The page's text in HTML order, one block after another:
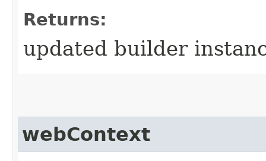
Returns:
updated builder
webContext